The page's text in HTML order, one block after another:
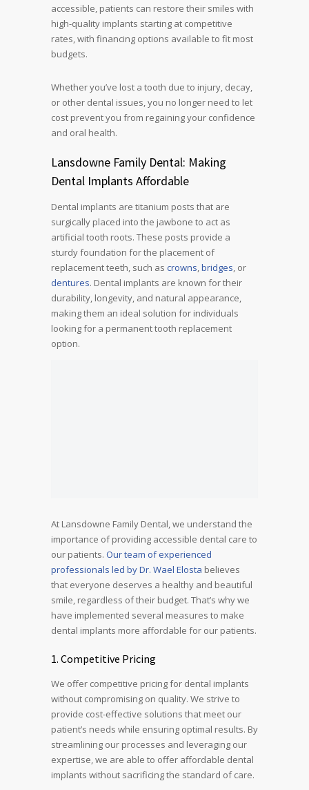
accessible, patients can restore their smiles with
high-quality implants starting at competitive
rates, with financing options available to fit most
budgets.
Whether you’ve lost a tooth due to injury, decay,
or other dental issues, you no longer need to let
cost prevent you from regaining your confidence
and oral health.
Lansdowne Family Dental: Making
Dental Implants Affordable
Dental implants are titanium posts that are
surgically placed into the jawbone to act as
artificial tooth roots. These posts provide a
sturdy foundation for the placement of
replacement teeth, such as crowns,bridges, or
dentures. Dental implants are known for their
durability, longevity, and natural appearance,
making them an ideal solution for individuals
looking for a permanent tooth replacement
option.
At Lansdowne Family Dental, we understand the
importance of providing accessible dental care to
our patients. Our team of experienced
professionals led by Dr. Wael Elosta believes
that everyone deserves a healthy and beautiful
smile, regardless of their budget. That’s why we
have implemented several measures to make
dental implants more affordable for our patients.
1. Competitive Pricing
We offer competitive pricing for dental implants
without compromising on quality. We strive to
provide cost-effective solutions that meet our
patient’s needs while ensuring optimal results. By
streamlining our processes and leveraging our
expertise, we are able to offer affordable dental
implants without sacrificing the standard of care.